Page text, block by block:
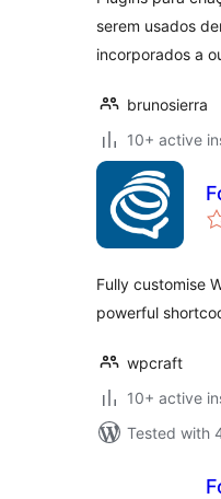
serem usados
incorporados a
brunosierra
10+ active
Fully customise
powerful
wpcraft
10+ active
Tested with